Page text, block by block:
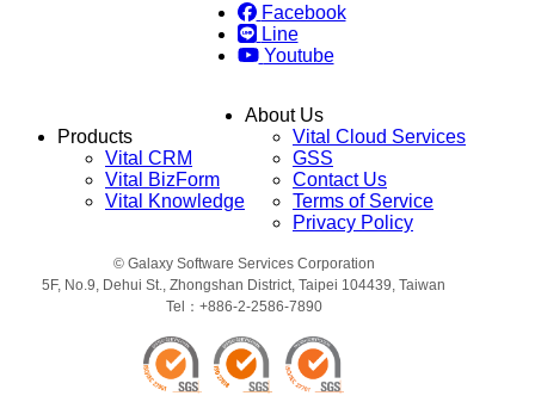
Facebook
Line
Youtube
Products
Vital CRM
Vital BizForm
Vital Knowledge
About Us
Vital Cloud Services
GSS
Contact Us
Terms of Service
Privacy Policy
© Galaxy Software Services Corporation
5F, No.9, Dehui St., Zhongshan District, Taipei 104439, Taiwan
Tel：+886-2-2586-7890